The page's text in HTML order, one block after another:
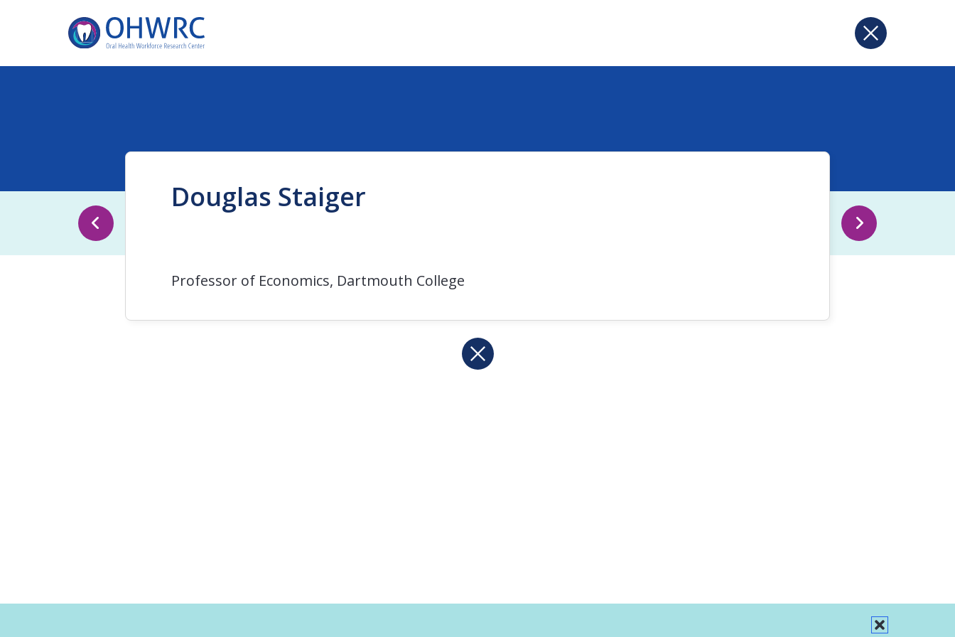
Douglas Staiger
Professor of Economics, Dartmouth College